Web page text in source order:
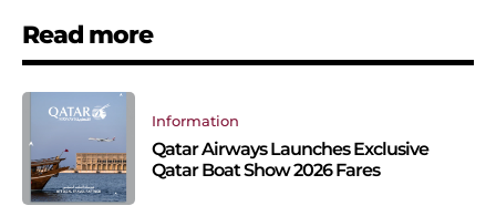
Read more
Information
Qatar Airways Launches Exclusive
Qatar Boat Show 2026 Fares